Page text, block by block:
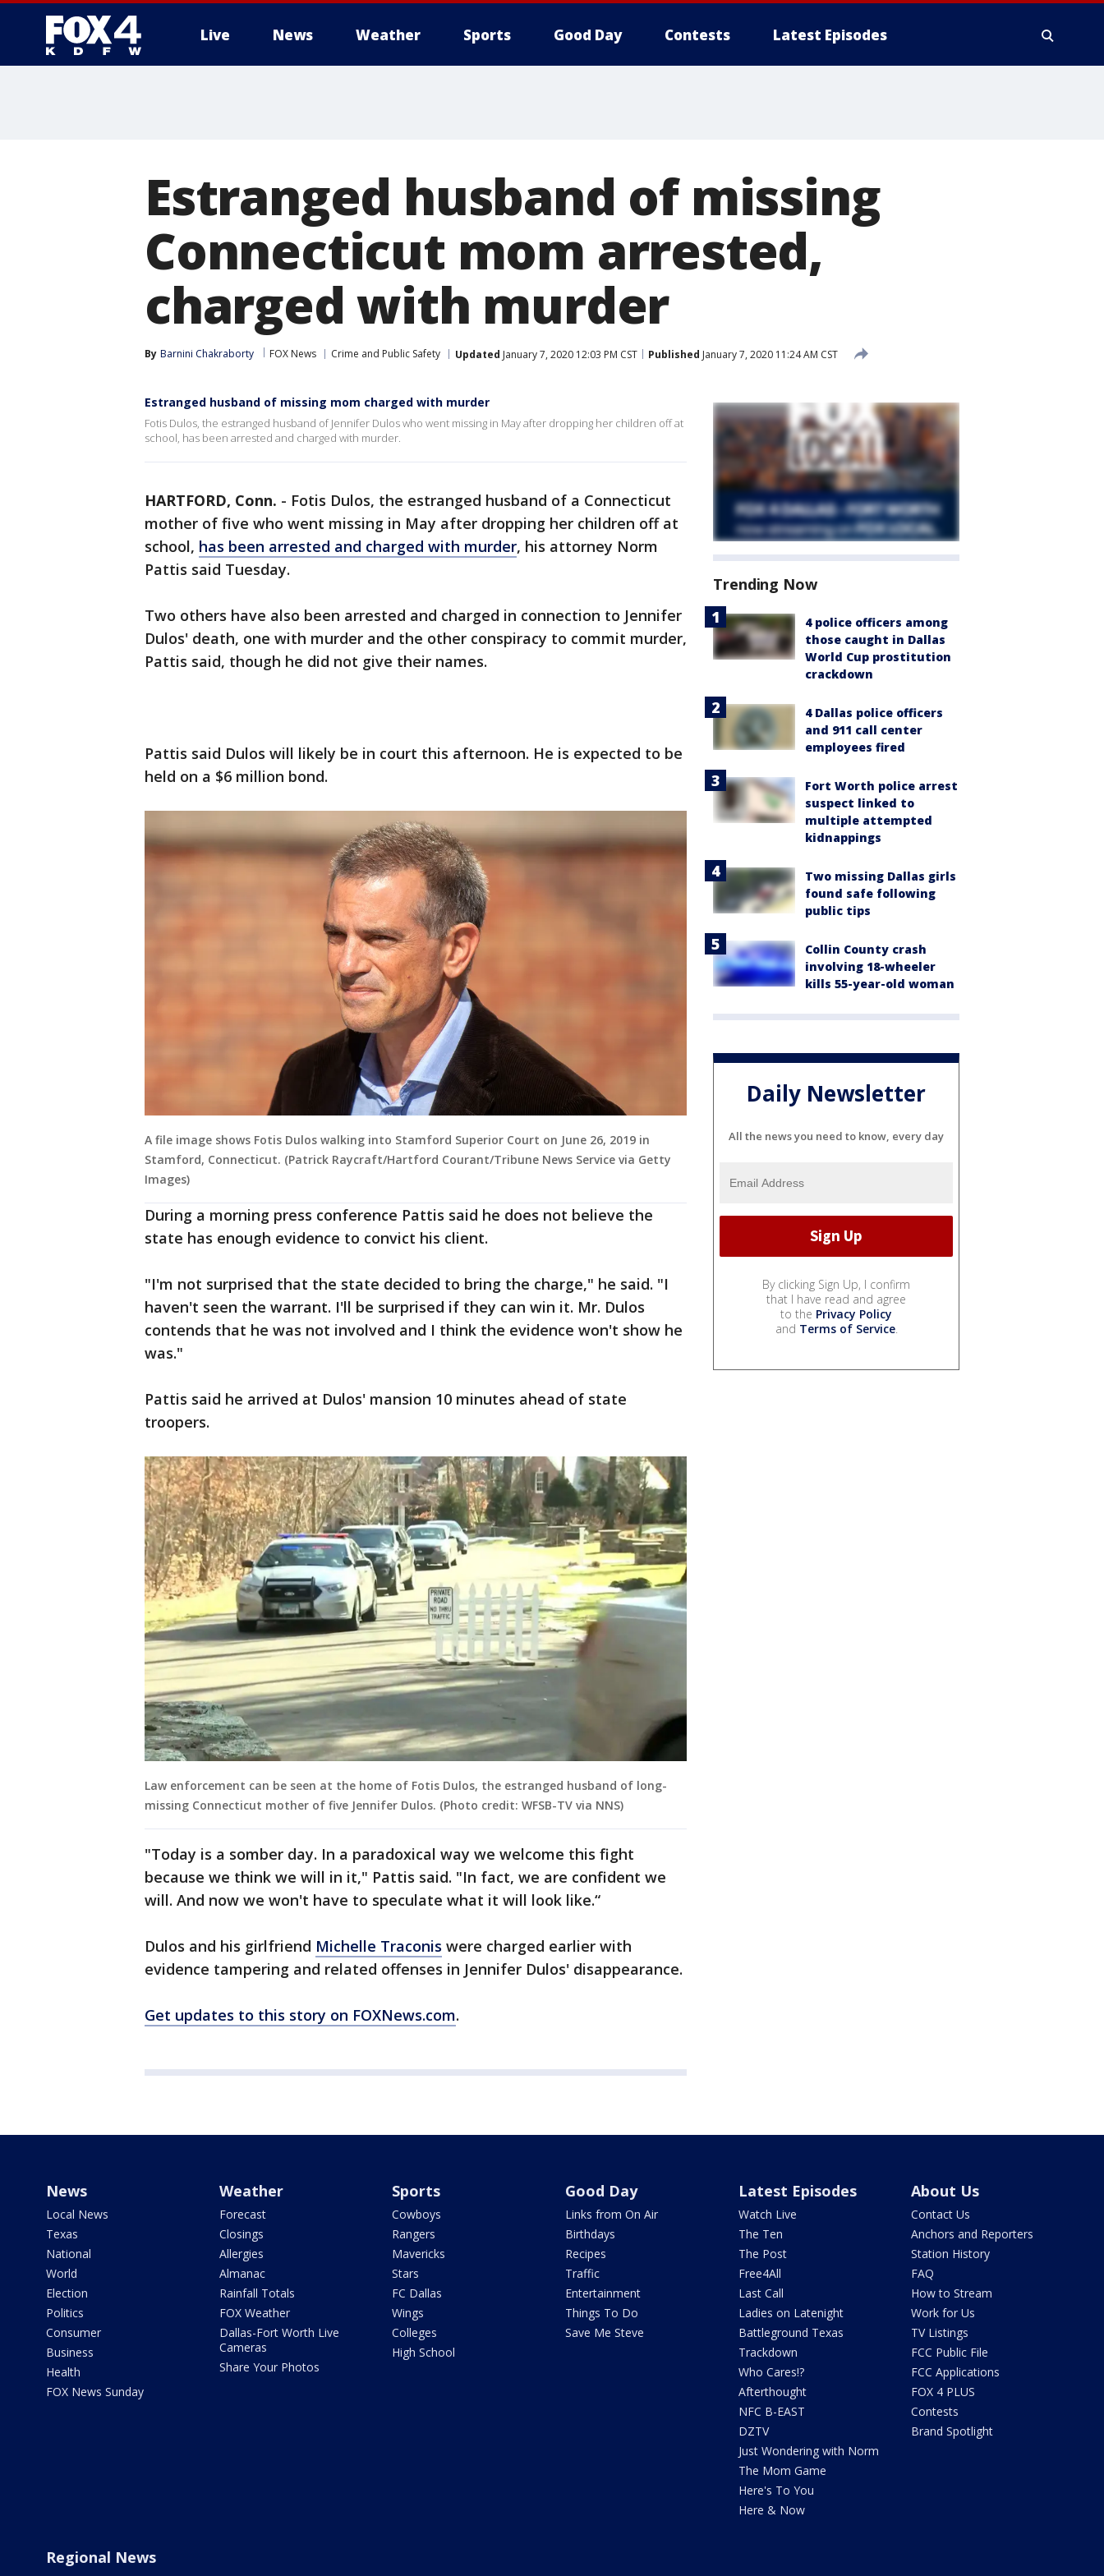
Live News Weather Sports Good Day Contests Latest Episodes
Estranged husband of missing
Connecticut mom arrested,
charged with murder
By Barnini Chakraborty FOX News Crime and Public Safety Updated January 7, 2020 12:03 PM CST Published January 7, 2020 11:24 AM CST
Estranged husband of missing mom charged with murder
Fotis Dulos, the estranged husband of Jennifer Dulos who went missing in May after dropping her children off at
school, has been arrested and charged with murder.
HARTFORD, Conn. - Fotis Dulos, the estranged husband of a Connecticut
mother of five who went missing in May after dropping her children off at
school, has been arrested and charged with murder, his attorney Norm
Pattis said Tuesday.
Two others have also been arrested and charged in connection to Jennifer
Dulos' death, one with murder and the other conspiracy to commit murder,
Pattis said, though he did not give their names.
Pattis said Dulos will likely be in court this afternoon. He is expected to be
held on a $6 million bond.
A file image shows Fotis Dulos walking into Stamford Superior Court on June 26, 2019 in
Stamford, Connecticut. (Patrick Raycraft/Hartford Courant/Tribune News Service via Getty
Images)
During a morning press conference Pattis said he does not believe the
state has enough evidence to convict his client.
"I'm not surprised that the state decided to bring the charge," he said. "I
haven't seen the warrant. I'll be surprised if they can win it. Mr. Dulos
contends that he was not involved and I think the evidence won't show he
was."
Pattis said he arrived at Dulos' mansion 10 minutes ahead of state
troopers.
Law enforcement can be seen at the home of Fotis Dulos, the estranged husband of long-
missing Connecticut mother of five Jennifer Dulos. (Photo credit: WFSB-TV via NNS)
"Today is a somber day. In a paradoxical way we welcome this fight
because we think we will in it," Pattis said. "In fact, we are confident we
will. And now we won't have to speculate what it will look like.“
Dulos and his girlfriend Michelle Traconis were charged earlier with
evidence tampering and related offenses in Jennifer Dulos' disappearance.
Get updates to this story on FOXNews.com.
Trending Now
4 police officers among
those caught in Dallas
World Cup prostitution
crackdown
4 Dallas police officers
and 911 call center
employees fired
Fort Worth police arrest
suspect linked to
multiple attempted
kidnappings
Two missing Dallas girls
found safe following
public tips
Collin County crash
involving 18-wheeler
kills 55-year-old woman
Daily Newsletter
All the news you need to know, every day
By clicking Sign Up, I confirm
that I have read and agree
to the Privacy Policy
and Terms of Service.
News
Local News
Texas
National
World
Election
Politics
Consumer
Business
Health
FOX News Sunday
Weather
Forecast
Closings
Allergies
Almanac
Rainfall Totals
FOX Weather
Dallas-Fort Worth Live
Cameras
Share Your Photos
Sports
Cowboys
Rangers
Mavericks
Stars
FC Dallas
Wings
Colleges
High School
Good Day
Links from On Air
Birthdays
Recipes
Traffic
Entertainment
Things To Do
Save Me Steve
Latest Episodes
Watch Live
The Ten
The Post
Free4All
Last Call
Ladies on Latenight
Battleground Texas
Trackdown
Who Cares!?
Afterthought
NFC B-EAST
DZTV
Just Wondering with Norm
The Mom Game
Here's To You
Here & Now
About Us
Contact Us
Anchors and Reporters
Station History
FAQ
How to Stream
Work for Us
TV Listings
FCC Public File
FCC Applications
FOX 4 PLUS
Contests
Brand Spotlight
Regional News